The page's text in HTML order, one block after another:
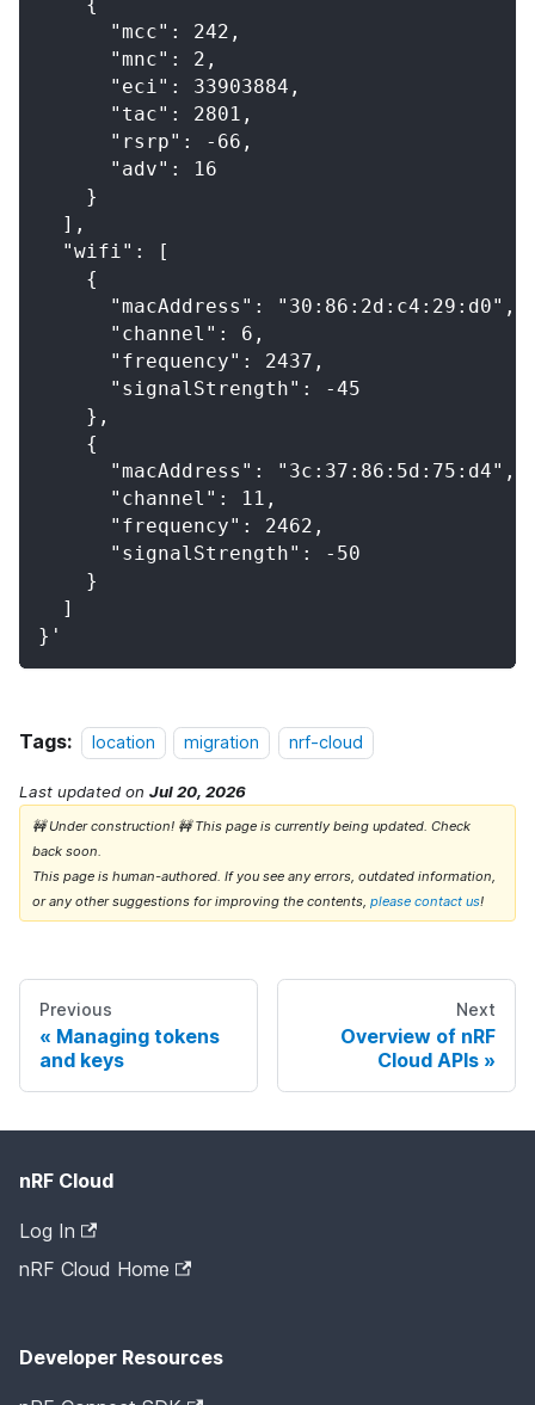
      "mcc": 242,
      "mnc": 2,
      "eci": 33903884,
      "tac": 2801,
      "rsrp": -66,
      "adv": 16
    }
  ],
  "wifi": [
    {
      "macAddress": "30:86:2d:c4:29:d0",
      "channel": 6,
      "frequency": 2437,
      "signalStrength": -45
    },
    {
      "macAddress": "3c:37:86:5d:75:d4",
      "channel": 11,
      "frequency": 2462,
      "signalStrength": -50
    }
  ]
}'
Tags: location migration nrf-cloud
Last updated on Jul 20, 2026
🚧 Under construction! 🚧 This page is currently being updated. Check
back soon.
This page is human-authored. If you see any errors, outdated information,
or any other suggestions for improving the contents, please contact us!
Previous
Managing tokens
and keys
Next
Overview of nRF
Cloud APIs
nRF Cloud
Log In
nRF Cloud Home
Developer Resources